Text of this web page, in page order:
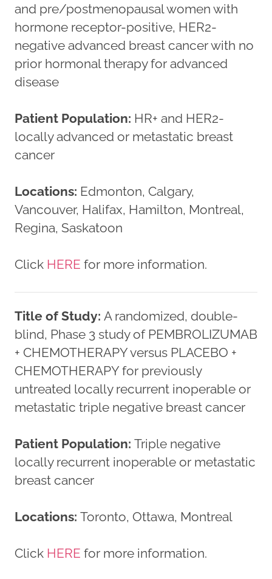
and pre/postmenopausal women with
hormone receptor-positive, HER2-
negative advanced breast cancer with no
prior hormonal therapy for advanced
disease
Patient Population: HR+ and HER2-
locally advanced or metastatic breast
cancer
Locations: Edmonton, Calgary,
Vancouver, Halifax, Hamilton, Montreal,
Regina, Saskatoon
Click HERE for more information.
Title of Study: A randomized, double-
blind, Phase 3 study of PEMBROLIZUMAB
+ CHEMOTHERAPY versus PLACEBO +
CHEMOTHERAPY for previously
untreated locally recurrent inoperable or
metastatic triple negative breast cancer
Patient Population: Triple negative
locally recurrent inoperable or metastatic
breast cancer
Locations: Toronto, Ottawa, Montreal
Click HERE for more information.